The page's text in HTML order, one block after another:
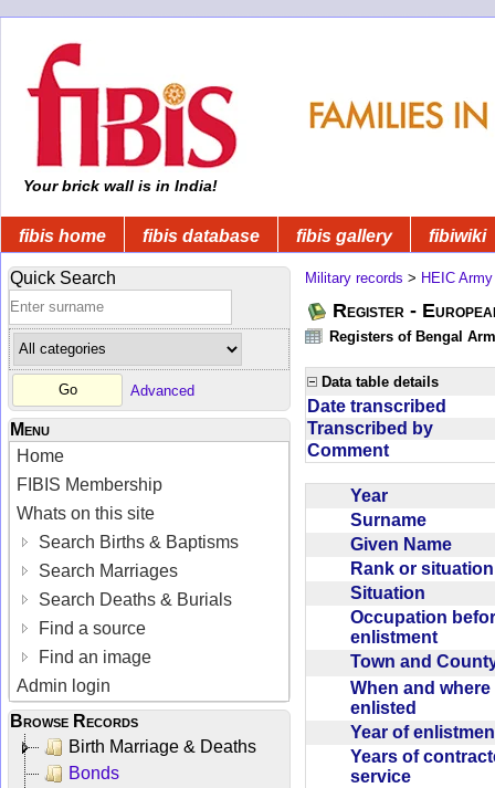
Your brick wall is in India!
fibis home fibis database fibis gallery fibiwiki
Quick Search
Advanced
Menu
Home
FIBIS Membership
Whats on this site
Search Births & Baptisms
Search Marriages
Search Deaths & Burials
Find a source
Find an image
Admin login
Browse Records
Birth Marriage & Deaths
Bonds
Military records > HEIC Army
Register -
Registers of Bengal
Data table details
Date transcribed
Transcribed by
Comment
Year
Surname
Given Name
Rank or
Situation
Occupation
enlistment
Town and
When and
enlisted
Year of
Years of
service